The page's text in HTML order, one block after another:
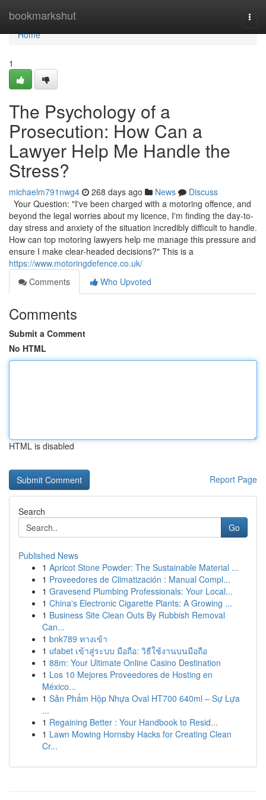
bookmarkshut
Home
Home
1
The Psychology of a
Prosecution: How Can a
Lawyer Help Me Handle the
Stress?
michaelm791nwg4 268 days ago News
Discuss
Your Question: "I've been charged with a motoring offence, and
beyond the legal worries about my licence, I'm finding the day-to-
day stress and anxiety of the situation incredibly difficult to handle.
How can top motoring lawyers help me manage this pressure and
ensure I make clear-headed decisions?" This is a
https://www.motoringdefence.co.uk/
Comments
Who Upvoted
Comments
Submit a Comment
No HTML
HTML is disabled
Report Page
Search
Go
Published News
1 Apricot Stone Powder: The Sustainable Material ...
1 Proveedores de Climatización : Manual Compl...
1 Gravesend Plumbing Professionals: Your Local...
1 China's Electronic Cigarette Plants: A Growing ...
1 Business Site Clean Outs By Rubbish Removal
Can...
1 bnk789 ทางเข้า
1 ufabet เข้าสู่ระบบ มือถือ: วิธีใช้งานบนมือถือ
1 88m: Your Ultimate Online Casino Destination
1 Los 10 Mejores Proveedores de Hosting en
México...
1 Sản Phẩm Hộp Nhựa Oval HT700 640ml – Sự Lựa
...
1 Regaining Better : Your Handbook to Resid...
1 Lawn Mowing Hornsby Hacks for Creating Clean
Cr...